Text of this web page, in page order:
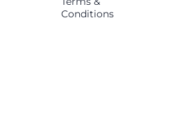
Conditions